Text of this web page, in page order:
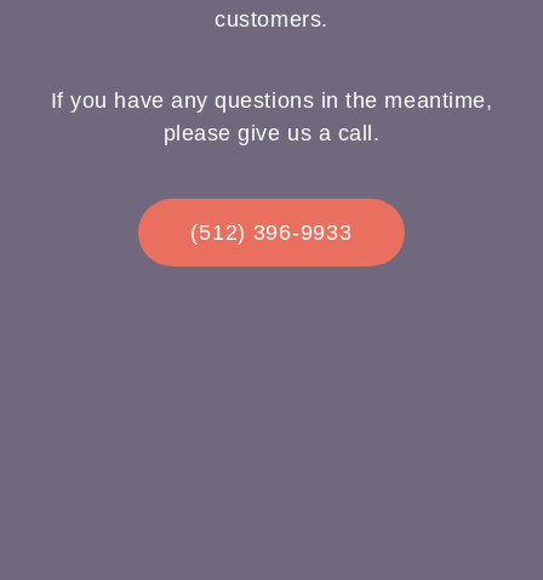
customers.
If you have any questions in the meantime,
please give us a call.
(512) 396-9933